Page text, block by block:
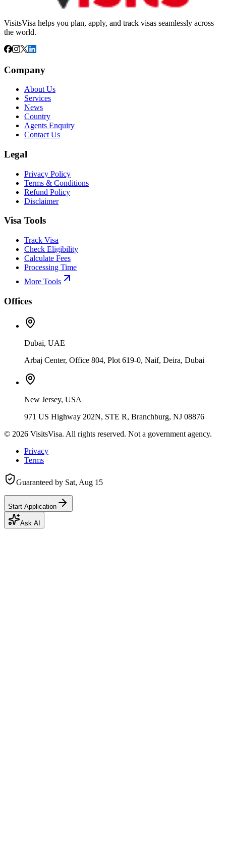
VisitsVisa helps you plan, apply, and track visas seamlessly across
the world.
Company
About Us
Services
News
Country
Agents Enquiry
Contact Us
Legal
Privacy Policy
Terms & Conditions
Refund Policy
Disclaimer
Visa Tools
Track Visa
Check Eligibility
Calculate Fees
Processing Time
More Tools
Offices
Dubai, UAE
Arbaj Center, Office 804, Plot 619-0, Naif, Deira, Dubai
New Jersey, USA
971 US Highway 202N, STE R, Branchburg, NJ 08876
© 2026 VisitsVisa. All rights reserved. Not a government agency.
Privacy
Terms
Guaranteed by Sat, Aug 15
Start Application
Ask AI